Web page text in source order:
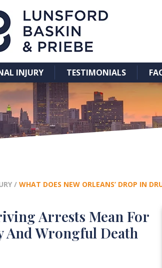
INJURY TESTIMONIALS
/ WHAT DOES NEW ORLEANS’ DROP IN
Arrests Mean For
And Wrongful Death